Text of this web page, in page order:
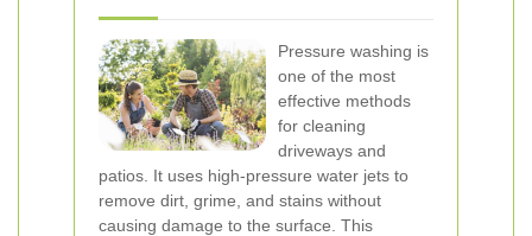
Pressure washing is
one of the most
effective methods
for cleaning
driveways and
patios. It uses high-pressure water jets to
remove dirt, grime, and stains without
causing damage to the surface. This